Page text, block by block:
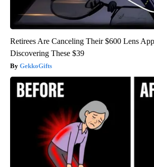
Retirees Are Canceling Their $600 Lens
Discovering These $39
GekkoGifts